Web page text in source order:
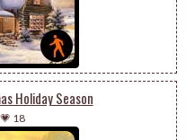
Holiday Season
💗 18